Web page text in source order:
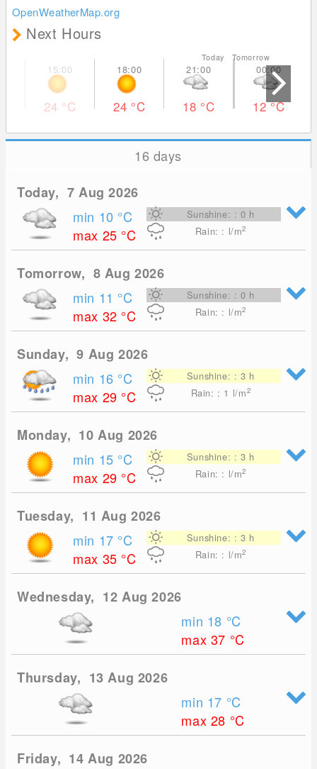
OpenWeatherMap.org
Next Hours
24 °C 24 °C 18 °C
Today Tomorrow
12°C
16 days
Today, 7 Aug 2026
min 10 °C
max 25 °C
Sunshine: : 0 h
Rain: : l/m2
Tomorrow, 8 Aug 2026
min 11 °C
max 32 °C
Sunshine: : 0 h
Rain: : l/m2
Sunday, 9 Aug 2026
min 16 °C
max 29 °C
Sunshine: : 3 h
Rain: : 1 l/m2
Monday, 10 Aug 2026
min 15 °C
max 29 °C
Sunshine: : 3 h
Rain: : l/m2
Tuesday, 11 Aug 2026
min 17 °C
max 35 °C
Sunshine: : 3 h
Rain: : l/m2
Wednesday, 12 Aug 2026
min 18 °C
max 37 °C
Thursday, 13 Aug 2026
min 17 °C
max 28 °C
Friday, 14 Aug 2026